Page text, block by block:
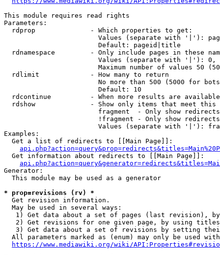
This module requires read rights
Parameters:
  rdprop              - Which properties to get:
Values (separate with '|'):
                        Default: pageid|title
rdnamespace         - Only include pages in these
Values (separate with '|'):
Maximum number of values 50
  rdlimit             - How many to return
No more than 500 (5000 for
                        Default: 10
rdcontinue          - When more results are
rdshow              - Show only items that meet this
fragment  - Only show
!fragment - Only show
Values (separate with '|'):
Examples:
  Get a list of redirects to [[Main Page]]:
  Get information about redirects to [[Main Page]]:
Generator:
  This module may be used as a generator
* prop=revisions (rv) *
  Get revision information.
  May be used in several ways:
1) Get data about a set of pages (last revision),
2) Get revisions for one given page, by using
3) Get data about a set of revisions by setting
All parameters marked as (enum) may only be used
https://www.mediawiki.org/wiki/